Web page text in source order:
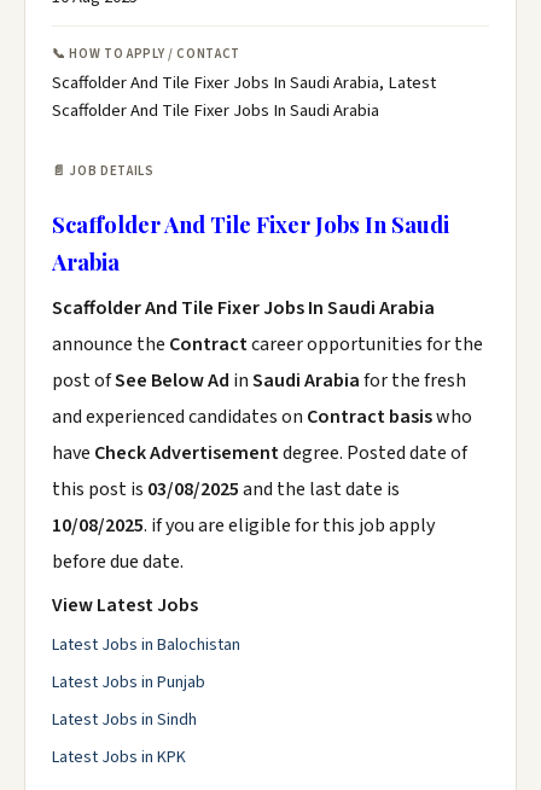
📞 HOW TO APPLY / CONTACT
Scaffolder And Tile Fixer Jobs In Saudi Arabia, Latest
Scaffolder And Tile Fixer Jobs In Saudi Arabia
📄 JOB DETAILS
Scaffolder And Tile Fixer Jobs In Saudi
Arabia
Scaffolder And Tile Fixer Jobs In Saudi Arabia
announce the Contractcareer opportunities for the
post ofSee Below Ad inSaudi Arabiafor the fresh
and experienced candidates on Contract basiswho
have Check Advertisementdegree. Posted date of
this post is 03/08/2025and the last date is
10/08/2025. if you are eligible for this job apply
before due date.
View Latest Jobs
Latest Jobs in Balochistan
Latest Jobs in Punjab
Latest Jobs in Sindh
Latest Jobs in KPK